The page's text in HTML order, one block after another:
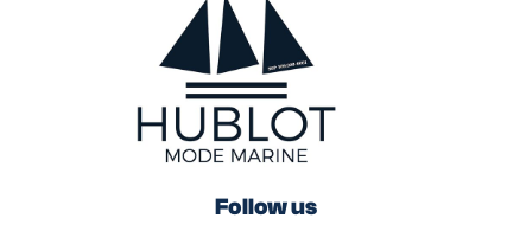
Follow us